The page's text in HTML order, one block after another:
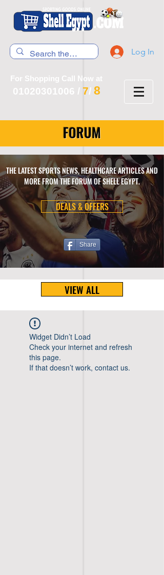
Log In
For Shopping Call Now at
01020301006 / 7/ 8
FORUM
THE LATEST SPORTS NEWS, HEALTHCARE ARTICLES AND
MORE FROM THE FORUM OF SHELL EGYPT.
DEALS & OFFERS
Share
VIEW ALL
Widget Didn’t Load
Check your internet and refresh
this page.
If that doesn’t work, contact us.